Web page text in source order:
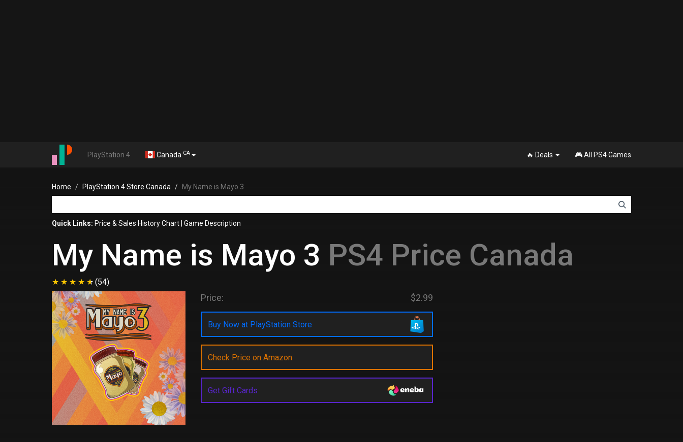
PlayStation 4 Canada CA 🔥 Deals 🎮 All PS4 Games
Home PlayStation 4 Store Canada My Name is Mayo 3
Quick Links: Price & Sales History Chart Game Description
My Name is Mayo 3 PS4 Price Canada
(54)
Price: $2.99
Buy Now at PlayStation Store
Check Price on Amazon
Get Gift Cards